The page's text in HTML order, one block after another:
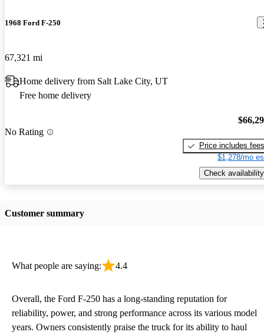
1968 Ford F-250
67,321 mi
Home delivery from Salt Lake City, UT
Free home delivery
No Rating
Price includes fees
$1,278/mo
Check availability
Customer summary
What people are saying: 4.4
Overall, the Ford F-250 has a long-standing reputation for
reliability, power, and strong performance across its various model
years. Owners consistently praise the truck for its ability to haul